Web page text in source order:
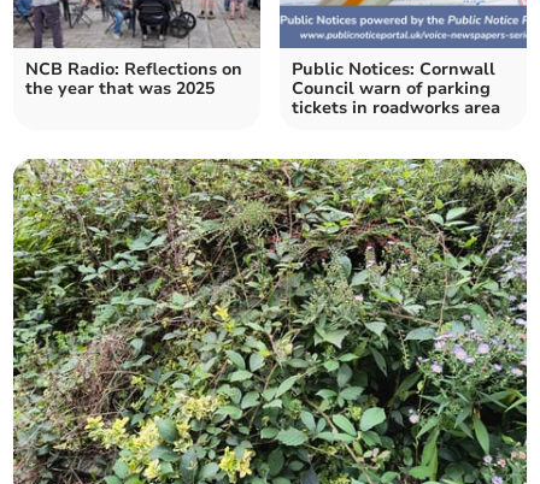
NCB Radio: Reflections on
the year that was 2025
Public Notices: Cornwall
Council warn of parking
tickets in roadworks area